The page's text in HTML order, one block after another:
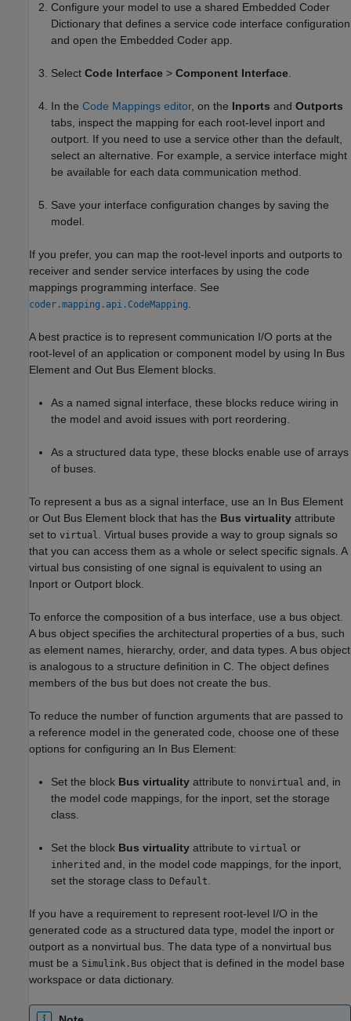
Configure your model to use a shared Embedded Coder
Dictionary that defines a service code interface configuration
and open the Embedded Coder app.
Select Code Interface > Component Interface.
In the Code Mappings editor, on the Inports and Outports
tabs, inspect the mapping for each root-level inport and
outport. If you need to use a service other than the default,
select an alternative. For example, a service interface might
be available for each data communication method.
Save your interface configuration changes by saving the
model.
If you prefer, you can map the root-level inports and outports to
receiver and sender service interfaces by using the code
mappings programming interface. See
coder.mapping.api.CodeMapping.
A best practice is to represent communication I/O ports at the
root-level of an application or component model by using In Bus
Element and Out Bus Element blocks.
As a named signal interface, these blocks reduce wiring in
the model and avoid issues with port reordering.
As a structured data type, these blocks enable use of arrays
of buses.
To represent a bus as a signal interface, use an In Bus Element
or Out Bus Element block that has the Bus virtuality attribute
set to virtual. Virtual buses provide a way to group signals so
that you can access them as a whole or select specific signals. A
virtual bus consisting of one signal is equivalent to using an
Inport or Outport block.
To enforce the composition of a bus interface, use a bus object.
A bus object specifies the architectural properties of a bus, such
as element names, hierarchy, order, and data types. A bus object
is analogous to a structure definition in C. The object defines
members of the bus but does not create the bus.
To reduce the number of function arguments that are passed to
a reference model in the generated code, choose one of these
options for configuring an In Bus Element:
Set the block Bus virtuality attribute to nonvirtual and, in
the model code mappings, for the inport, set the storage
class.
Set the block Bus virtuality attribute to virtual or
inherited and, in the model code mappings, for the inport,
set the storage class to Default.
If you have a requirement to represent root-level I/O in the
generated code as a structured data type, model the inport or
outport as a nonvirtual bus. The data type of a nonvirtual bus
must be a Simulink.Bus object that is defined in the model base
workspace or data dictionary.